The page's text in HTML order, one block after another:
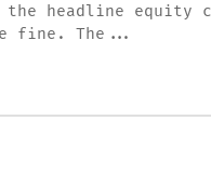
the headline equity
fine. The...